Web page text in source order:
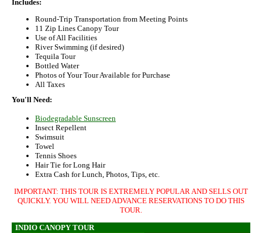
Includes:
Round-Trip Transportation from Meeting Points
11 Zip Lines Canopy Tour
Use of All Facilities
River Swimming (if desired)
Tequila Tour
Bottled Water
Photos of Your Tour Available for Purchase
All Taxes
You'll Need:
Biodegradable Sunscreen
Insect Repellent
Swimsuit
Towel
Tennis Shoes
Hair Tie for Long Hair
Extra Cash for Lunch, Photos, Tips, etc.
IMPORTANT: THIS TOUR IS EXTREMELY POPULAR AND SELLS OUT
QUICKLY. YOU WILL NEED ADVANCE RESERVATIONS TO DO THIS
TOUR.
INDIO CANOPY TOUR